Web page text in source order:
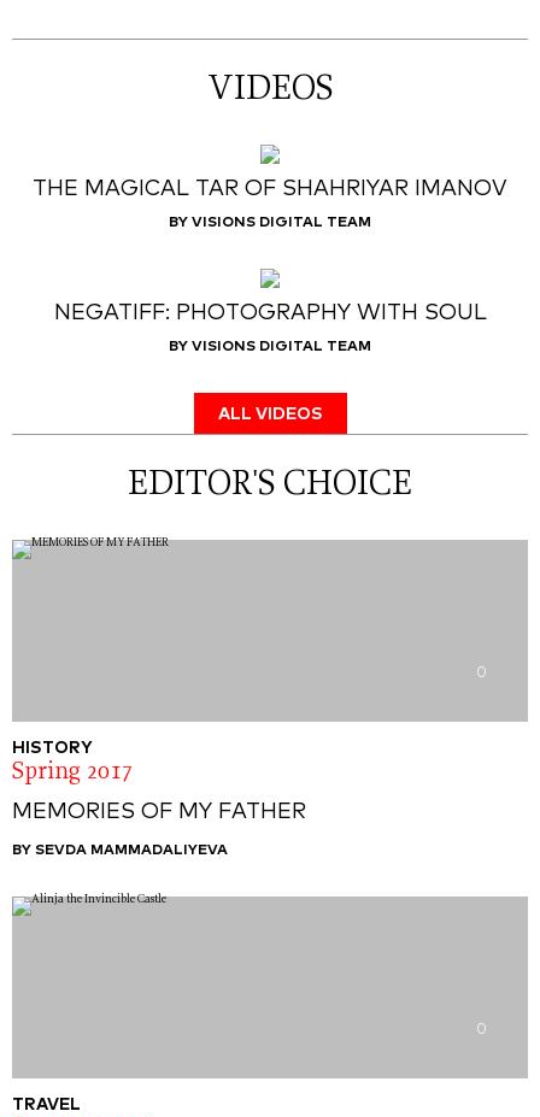
VIDEOS
THE MAGICAL TAR OF SHAHRIYAR IMANOV
BY VISIONS DIGITAL TEAM
NEGATIFF: PHOTOGRAPHY WITH SOUL
BY VISIONS DIGITAL TEAM
ALL VIDEOS
EDITOR'S CHOICE
0
HISTORY
Spring 2017
MEMORIES OF MY FATHER
BY SEVDA MAMMADALIYEVA
0
TRAVEL